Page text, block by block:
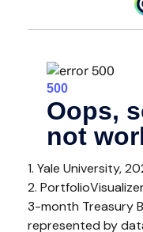
1. Yale University,
2.
3-month Treasury
represented by